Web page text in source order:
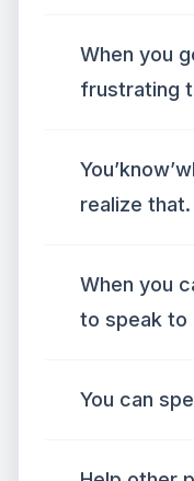
When you
frustrating
realize that.
When you
to speak to
You can